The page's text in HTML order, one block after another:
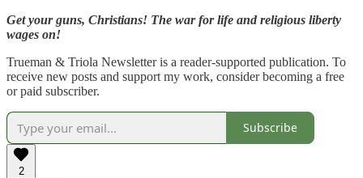
Get your guns, Christians! The war for life and religious liberty
wages on!
Trueman & Triola Newsletter is a reader-supported publication. To
receive new posts and support my work, consider becoming a free
or paid subscriber.
Subscribe
2